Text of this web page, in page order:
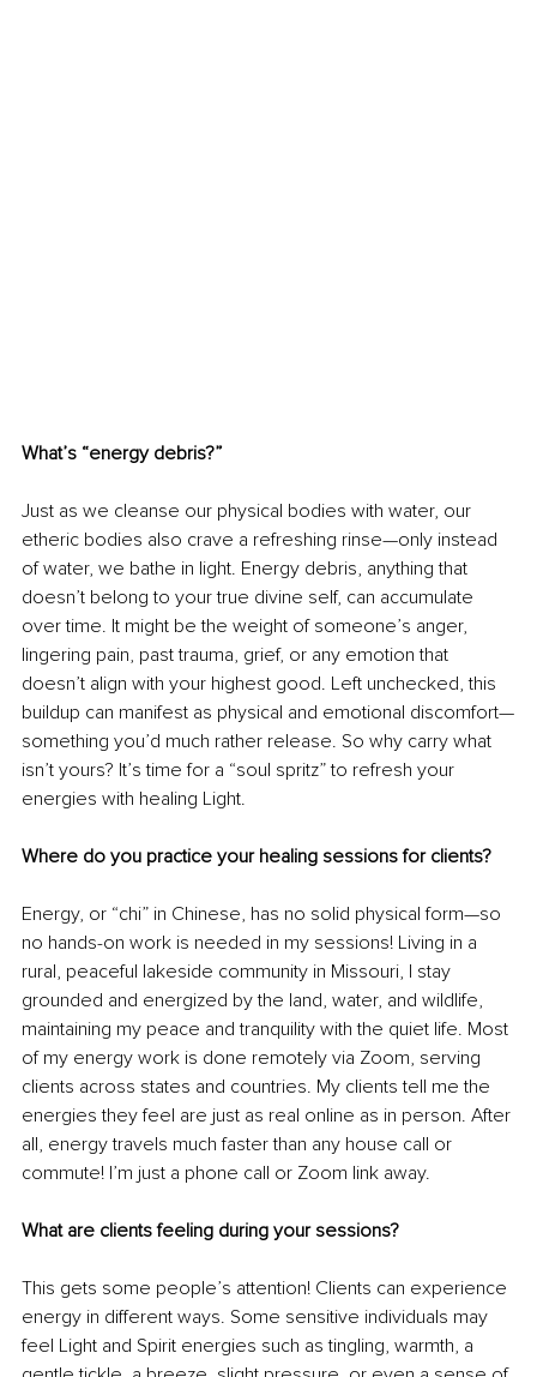
What’s “energy debris?”
Just as we cleanse our physical bodies with water, our
etheric bodies also crave a refreshing rinse—only instead
of water, we bathe in light. Energy debris, anything that
doesn’t belong to your true divine self, can accumulate
over time. It might be the weight of someone’s anger,
lingering pain, past trauma, grief, or any emotion that
doesn’t align with your highest good. Left unchecked, this
buildup can manifest as physical and emotional discomfort—
something you’d much rather release. So why carry what
isn’t yours? It’s time for a “soul spritz” to refresh your
energies with healing Light.
Where do you practice your healing sessions for clients?
Energy, or “chi” in Chinese, has no solid physical form—so
no hands-on work is needed in my sessions! Living in a
rural, peaceful lakeside community in Missouri, I stay
grounded and energized by the land, water, and wildlife,
maintaining my peace and tranquility with the quiet life. Most
of my energy work is done remotely via Zoom, serving
clients across states and countries. My clients tell me the
energies they feel are just as real online as in person. After
all, energy travels much faster than any house call or
commute! I’m just a phone call or Zoom link away.
What are clients feeling during your sessions?
This gets some people’s attention! Clients can experience
energy in different ways. Some sensitive individuals may
feel Light and Spirit energies such as tingling, warmth, a